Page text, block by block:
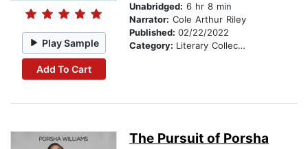
Play Sample
Add To Cart
Unabridged: 6 hr 8 min
Narrator: Cole Arthur Riley
Published: 02/22/2022
Category: Literary Collections
The Pursuit of Porsha